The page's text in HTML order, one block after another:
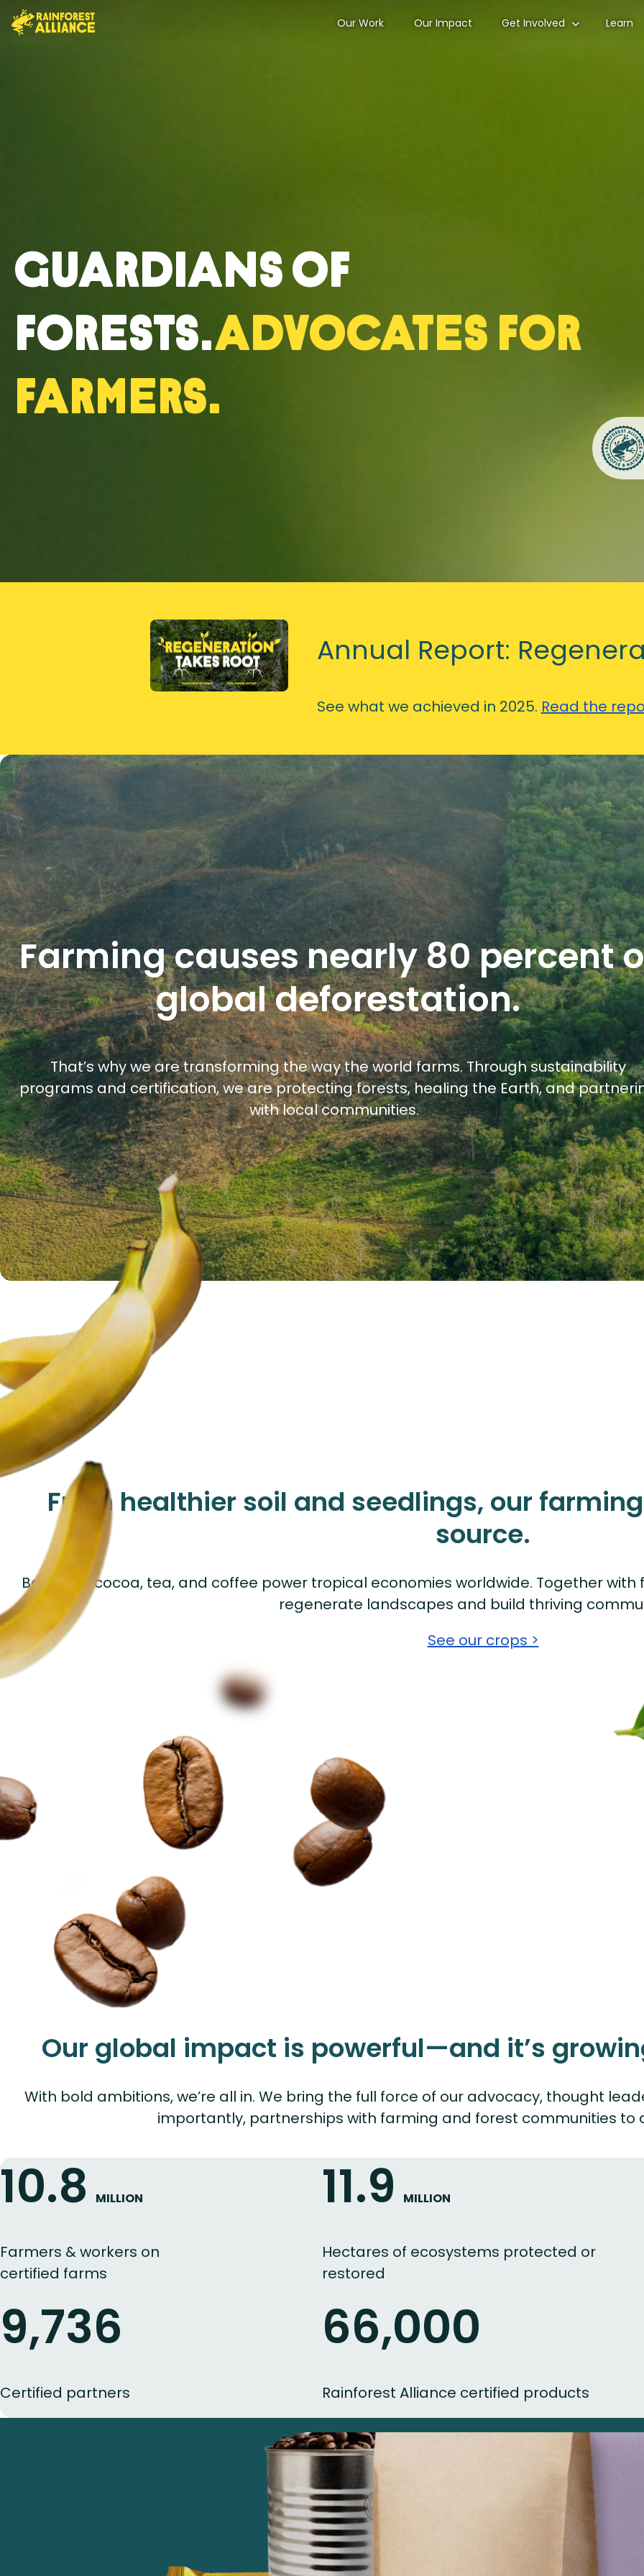
Our Work Our Impact Get Involved Learn
Guardians of
forests.Advocates for
farmers.
Annual Report:
See what we achieved in 2025. Read the
Farming causes nearly 80 percent
global deforestation.
That’s why we are transforming the way the world farms. Through sustainability
programs and certification, we are protecting forests, healing the Earth, and
with local communities.
From healthier soil and seedlings, our
source.
Bananas, cocoa, tea, and coffee power tropical economies worldwide. Together
regenerate landscapes and build thriving
See our crops >
Our global impact is powerful—and it’s
With bold ambitions, we’re all in. We bring the full force of our advocacy, thought
importantly, partnerships with farming and forest communities to
10.8 MILLION
Farmers & workers on
certified farms
9,736
Certified partners
11.9 MILLION
Hectares of ecosystems protected or
restored
66,000
Rainforest Alliance certified products